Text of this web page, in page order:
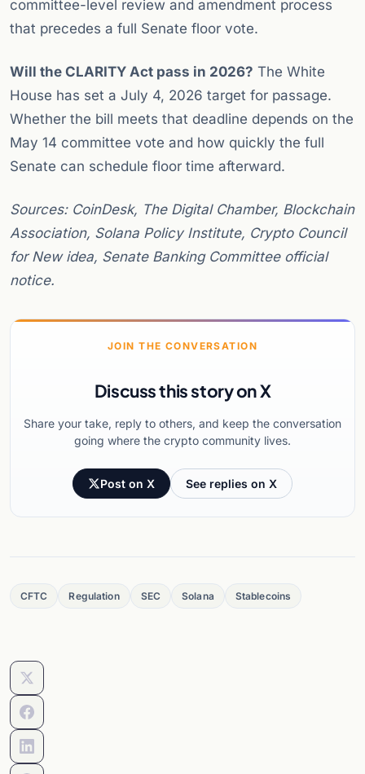
committee-level review and amendment process
that precedes a full Senate floor vote.
Will the CLARITY Act pass in 2026? The White
House has set a July 4, 2026 target for passage.
Whether the bill meets that deadline depends on the
May 14 committee vote and how quickly the full
Senate can schedule floor time afterward.
Sources: CoinDesk, The Digital Chamber, Blockchain
Association, Solana Policy Institute, Crypto Council
for New idea, Senate Banking Committee official
notice.
JOIN THE CONVERSATION
Discuss this story on X
Share your take, reply to others, and keep the conversation
going where the crypto community lives.
Post on X See replies on X
CFTC Regulation SEC Solana Stablecoins